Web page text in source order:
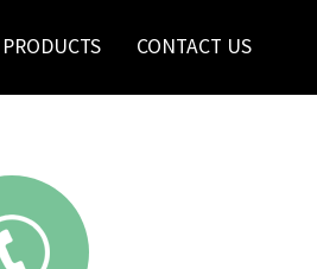
PRODUCTS CONTACT US